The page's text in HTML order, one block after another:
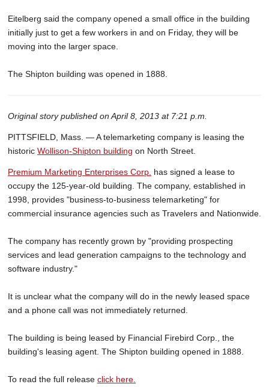
Eitelberg said the company opened a small office in the building
initially just to get a few workers in and on Friday, they will be
moving into the larger space.
The Shipton building was opened in 1888.
Original story published on April 8, 2013 at 7:21 p.m.
PITTSFIELD, Mass. — A telemarketing company is leasing the
historic Wollison-Shipton building on North Street.
Premium Marketing Enterprises Corp. has signed a lease to
occupy the 125-year-old building. The company, established in
1998, provides "business-to-business telemarketing" for
commercial insurance agencies such as Travelers and Nationwide.
The company has recently grown by "providing prospecting
services and lead generation campaigns to the technology and
software industry."
It is unclear what the company will do in the newly leased space
and a phone call was not immediately returned.
The building is being leased by Financial Firebird Corp., the
building's leasing agent. The Shipton building opened in 1888.
To read the full release click here.